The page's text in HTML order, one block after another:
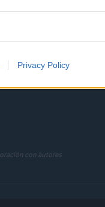
Privacy Policy
Think
con autores